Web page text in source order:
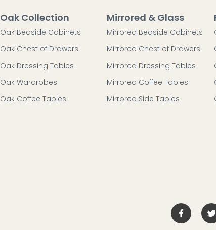
Oak Collection
Oak Bedside Cabinets
Oak Chest of Drawers
Oak Dressing Tables
Oak Wardrobes
Oak Coffee Tables
Mirrored & Glass
Mirrored Bedside Cabinets
Mirrored Chest of Drawers
Mirrored Dressing Tables
Mirrored Coffee Tables
Mirrored Side Tables